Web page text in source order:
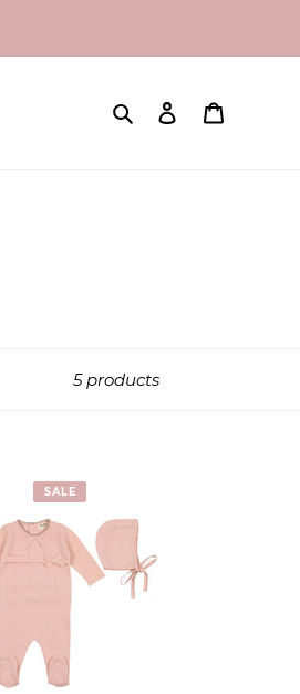
SearchLog in
5 products
SALE